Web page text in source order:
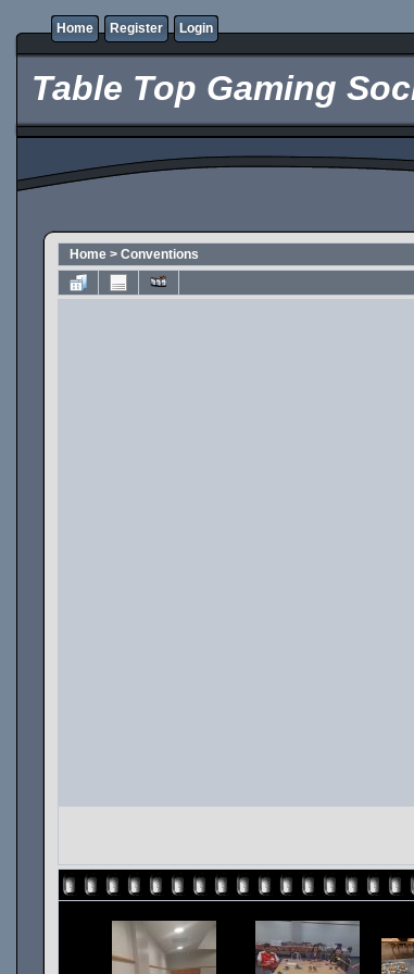
Home Register Login
Table Top Gaming
Home > Conventions